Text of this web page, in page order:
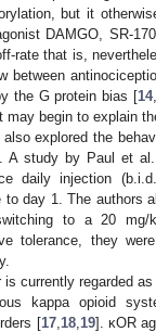
but it
DAMGO, SR-
rate that is,
between
the G protein bias [14,
begin to explain
explored the
A study by Paul et
daily injection
day 1. The authors
to a 20
tolerance, they
is currently regarded
kappa opioid
[17, 18, 19]. κOR